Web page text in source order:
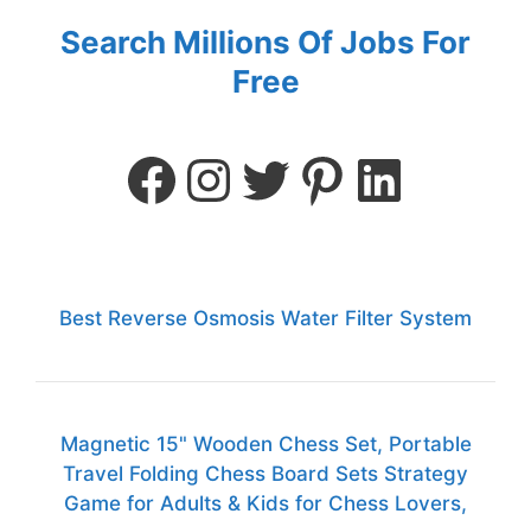
Search Millions Of Jobs For
Free
Best Reverse Osmosis Water Filter System
Magnetic 15" Wooden Chess Set, Portable
Travel Folding Chess Board Sets Strategy
Game for Adults & Kids for Chess Lovers,